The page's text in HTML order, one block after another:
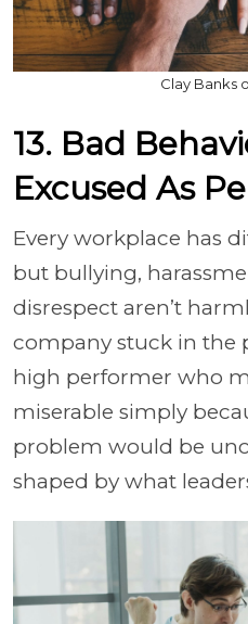
Clay Banks
13. Bad
Excused As
Every workplace has
but bullying,
disrespect aren’t
company stuck in the
high performer who
miserable simply
problem would be
shaped by what